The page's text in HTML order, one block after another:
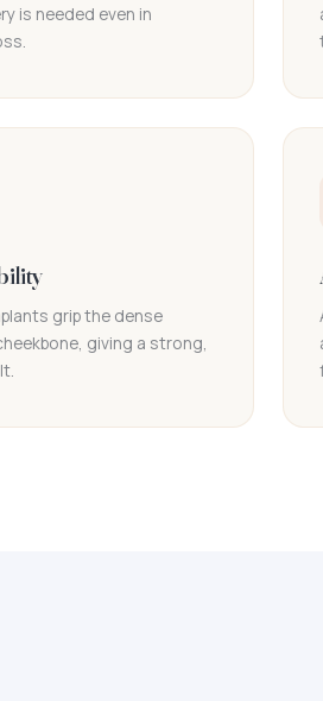
is needed even in
grip the dense
giving a strong,